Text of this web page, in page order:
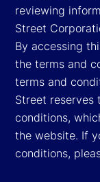
reviewing
Street
By accessing
the terms and
terms and
Street reserves
conditions,
the website. If
conditions,